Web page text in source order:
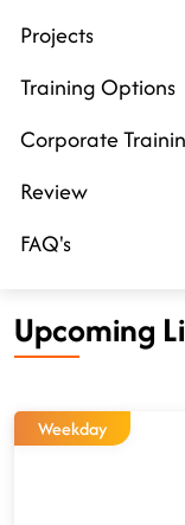
Projects
Training Options
Corporate
Review
FAQ's
Upcoming
Weekday